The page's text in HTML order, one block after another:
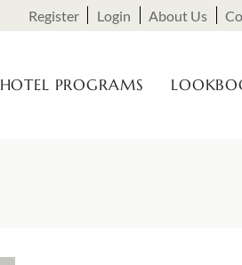
Register Login About Us
HOTEL PROGRAMS